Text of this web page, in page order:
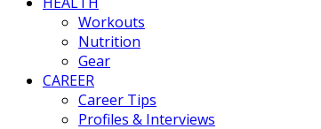
Workouts
Nutrition
Gear
CAREER
Career Tips
Profiles & Interviews